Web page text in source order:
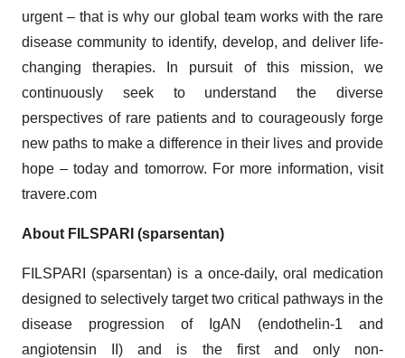
urgent – that is why our global team works with the rare
disease community to identify, develop, and deliver life-
changing therapies. In pursuit of this mission, we
continuously seek to understand the diverse
perspectives of rare patients and to courageously forge
new paths to make a difference in their lives and provide
hope – today and tomorrow. For more information, visit
travere.com
About FILSPARI (sparsentan)
FILSPARI (sparsentan) is a once-daily, oral medication
designed to selectively target two critical pathways in the
disease progression of IgAN (endothelin-1 and
angiotensin II) and is the first and only non-